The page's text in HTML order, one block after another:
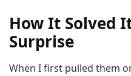
How It Solved
Surprise
When I first pulled them